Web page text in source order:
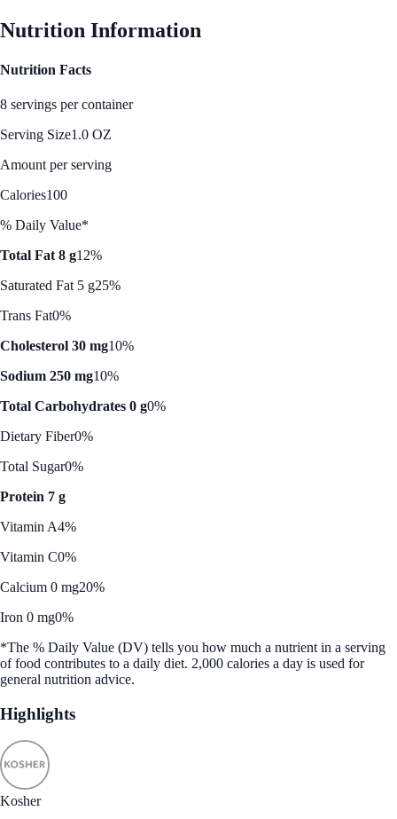
Nutrition Information
Nutrition Facts
8 servings per container
Serving Size1.0 OZ
Amount per serving
Calories100
% Daily Value*
Total Fat 8 g12%
Saturated Fat 5 g25%
Trans Fat0%
Cholesterol 30 mg10%
Sodium 250 mg10%
Total Carbohydrates 0 g0%
Dietary Fiber0%
Total Sugar0%
Protein 7 g
Vitamin A4%
Vitamin C0%
Calcium 0 mg20%
Iron 0 mg0%
*The % Daily Value (DV) tells you how much a nutrient in a serving
of food contributes to a daily diet. 2,000 calories a day is used for
general nutrition advice.
Highlights
Kosher